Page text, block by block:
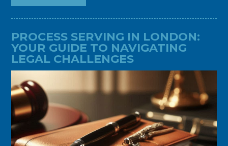
PROCESS SERVING IN LONDON:
YOUR GUIDE TO NAVIGATING
LEGAL CHALLENGES